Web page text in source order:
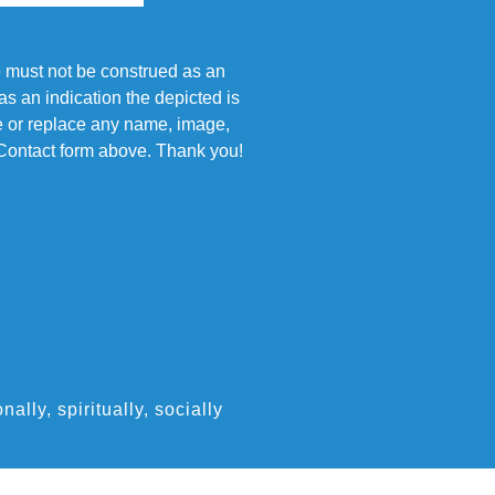
not be construed as an
an indication the depicted is
replace any name, image,
form above. Thank you!
spiritually, socially